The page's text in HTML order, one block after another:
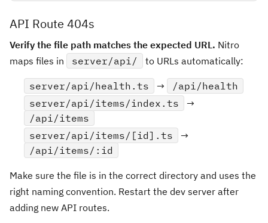
API Route 404s
Verify the file path matches the expected URL. Nitro
maps files in
server/api/ to URLs automatically:
server/api/health.ts →
/api/health
server/api/items/index.ts
→
/api/items
server/api/items/[id].ts
→
/api/items/:id
Make sure the file is in the correct directory and uses the
right naming convention. Restart the dev server after
adding new API routes.